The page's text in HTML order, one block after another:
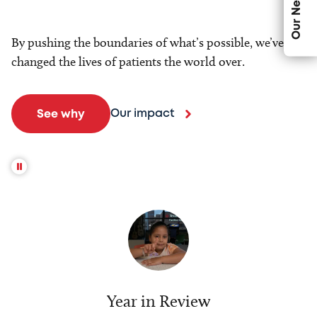
By pushing the boundaries of what’s possible, we’ve
changed the lives of patients the world over.
See why Our impact
Year in Review